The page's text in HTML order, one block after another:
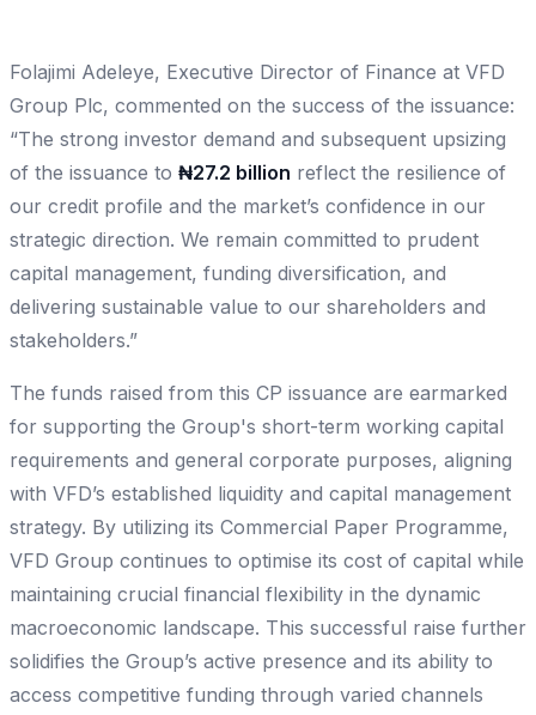
Folajimi Adeleye, Executive Director of Finance at VFD
Group Plc, commented on the success of the issuance:
“The strong investor demand and subsequent upsizing
of the issuance to ₦27.2 billion reflect the resilience of
our credit profile and the market’s confidence in our
strategic direction. We remain committed to prudent
capital management, funding diversification, and
delivering sustainable value to our shareholders and
stakeholders.”
The funds raised from this CP issuance are earmarked
for supporting the Group's short-term working capital
requirements and general corporate purposes, aligning
with VFD’s established liquidity and capital management
strategy. By utilizing its Commercial Paper Programme,
VFD Group continues to optimise its cost of capital while
maintaining crucial financial flexibility in the dynamic
macroeconomic landscape. This successful raise further
solidifies the Group’s active presence and its ability to
access competitive funding through varied channels